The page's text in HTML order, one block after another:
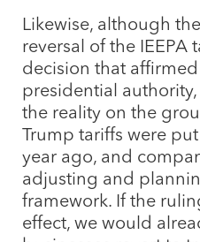
Likewise, although
reversal of the IEEPA
decision that
presidential
the reality on the
Trump tariffs were
year ago, and
adjusting and
framework. If the
effect, we would